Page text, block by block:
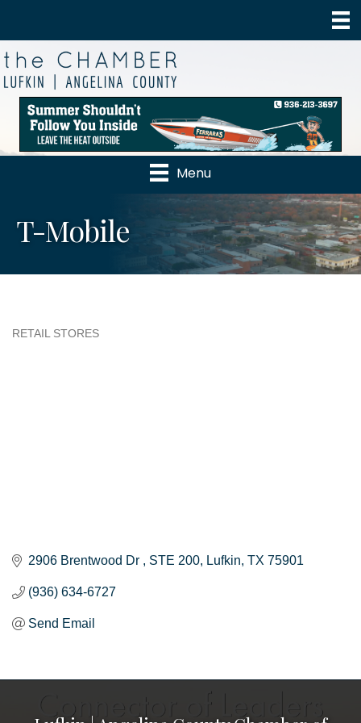
Menu
T-Mobile
RETAIL STORES
2906 Brentwood Dr STE 200 Lufkin TX 75901
(936) 634-6727
Send Email